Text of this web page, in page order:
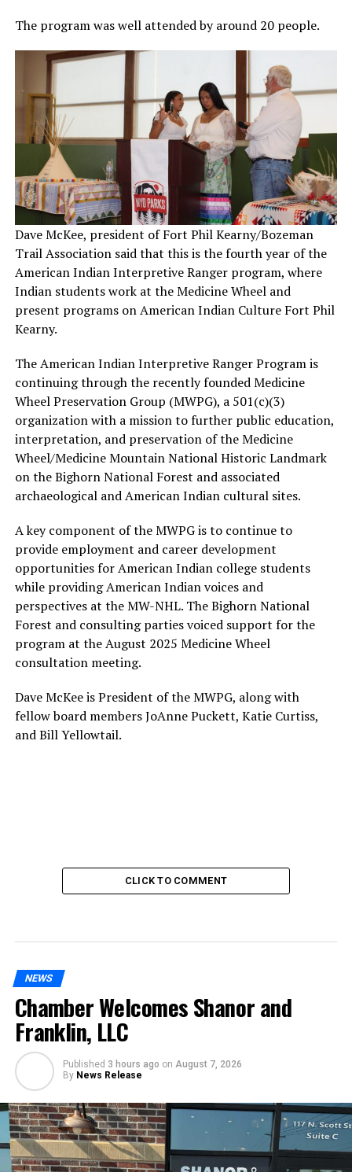
The program was well attended by around 20 people.
Dave McKee, president of Fort Phil Kearny/Bozeman
Trail Association said that this is the fourth year of the
American Indian Interpretive Ranger program, where
Indian students work at the Medicine Wheel and
present programs on American Indian Culture Fort Phil
Kearny.
The American Indian Interpretive Ranger Program is
continuing through the recently founded Medicine
Wheel Preservation Group (MWPG), a 501(c)(3)
organization with a mission to further public education,
interpretation, and preservation of the Medicine
Wheel/Medicine Mountain National Historic Landmark
on the Bighorn National Forest and associated
archaeological and American Indian cultural sites.
A key component of the MWPG is to continue to
provide employment and career development
opportunities for American Indian college students
while providing American Indian voices and
perspectives at the MW-NHL. The Bighorn National
Forest and consulting parties voiced support for the
program at the August 2025 Medicine Wheel
consultation meeting.
Dave McKee is President of the MWPG, along with
fellow board members JoAnne Puckett, Katie Curtiss,
and Bill Yellowtail.
CLICK TO COMMENT
NEWS
Chamber Welcomes Shanor and
Franklin, LLC
Published 3 hours ago on August 7, 2026
By News Release